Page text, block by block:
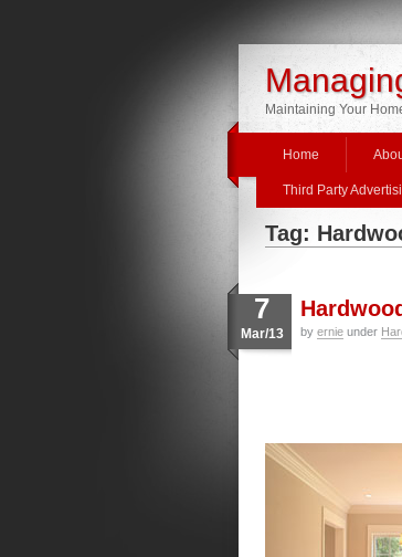
Maintaining Your
Home
Third Party
Tag:
7
Mar/13 by ernie under